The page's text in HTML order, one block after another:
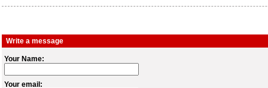
Write a message
Your Name:
Your email: